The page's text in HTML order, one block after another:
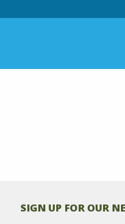
SIGN UP FOR OUR